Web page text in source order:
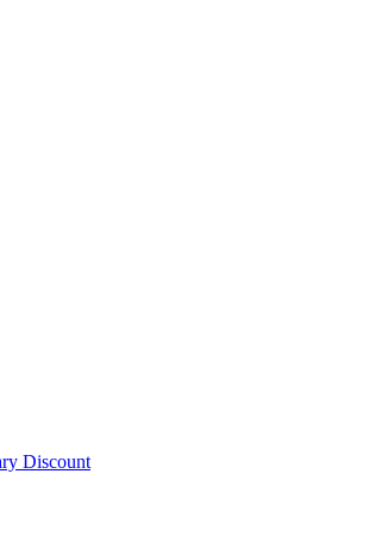
Discount